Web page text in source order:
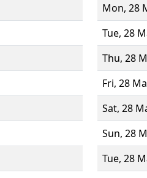
Mon, 28
Tue, 28
Thu, 28
Fri, 28
Sat, 28
Sun, 28
Tue, 28